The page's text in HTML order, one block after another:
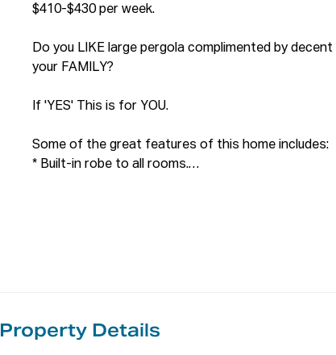
$410-$430 per week.
Do you LIKE large pergola complimented by
your FAMILY?
If 'YES' This is for YOU.
Some of the great features of this home includes:
* Built-in robe to all rooms.
Property Details